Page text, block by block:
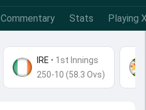
Commentary Stats Playing
IRE • 1st Innings
250-10 (58.3 Ovs)